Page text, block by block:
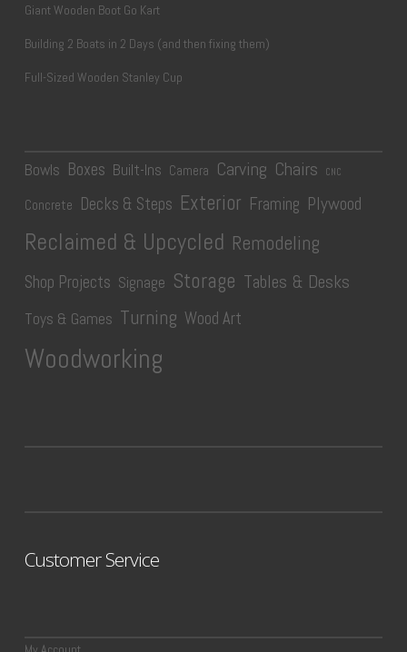
Giant Wooden Boot Go Kart
Building 2 Boats in 2 Days (and then fixing them)
Full-Sized Wooden Stanley Cup
Bowls Boxes Built-Ins Camera Carving Chairs CNC
Concrete Decks & Steps Exterior Framing Plywood
Reclaimed & Upcycled Remodeling
Shop Projects Signage Storage Tables & Desks
Toys & Games Turning Wood Art
Woodworking
Customer Service